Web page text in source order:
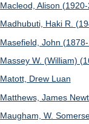
Macleod, Alison
Madhubuti, Haki R.
Masefield, John
Massey W. (William)
Matott, Drew Luan
Matthews, James
Maugham, W.